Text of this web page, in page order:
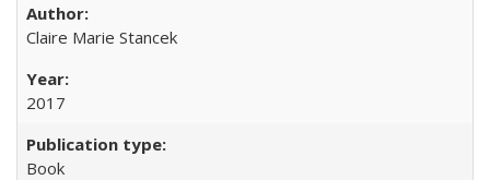
Claire Marie Stancek
2017
Book